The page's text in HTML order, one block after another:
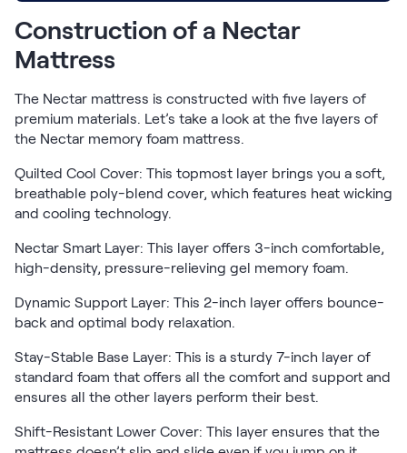
Adjustable Bases
Classic Adjustable Base
Premier Adjustable Base
Bed Frames
Lumea Platform Bed Frame
Onita Storage Bed Frame
Mornington Bed Frame
Bamboo Bed Frame
Foundation Bed Frame
Bedroom Sets
Bedding & Pillows
Bedding & Pillows
Tri-Comfort Adjustable Pillow
Serenity Mattress Protector
Firmer Mattress Topper
Shop All Bedding
Construction of a Nectar
Mattress
The Nectar mattress is constructed with five layers of
premium materials. Let’s take a look at the five layers of
the Nectar memory foam mattress.
Quilted Cool Cover: This topmost layer brings you a soft,
breathable poly-blend cover, which features heat wicking
and cooling technology.
Nectar Smart Layer: This layer offers 3-inch comfortable,
high-density, pressure-relieving gel memory foam.
Dynamic Support Layer: This 2-inch layer offers bounce-
back and optimal body relaxation.
Stay-Stable Base Layer: This is a sturdy 7-inch layer of
standard foam that offers all the comfort and support and
ensures all the other layers perform their best.
Shift-Resistant Lower Cover: This layer ensures that the